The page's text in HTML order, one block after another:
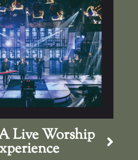
Live Worship